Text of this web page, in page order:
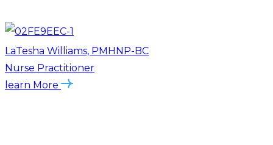
LaTesha Williams, PMHNP-BC
Nurse Practitioner
learn More